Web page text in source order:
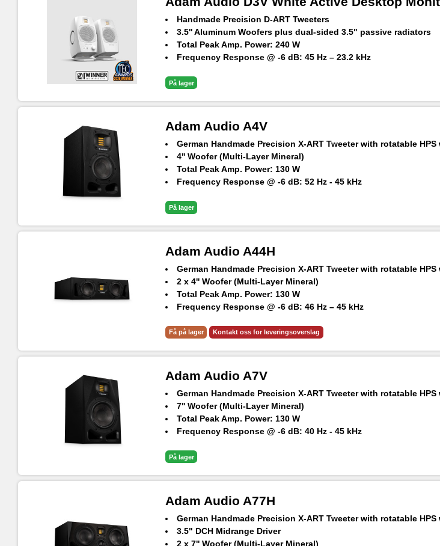
Handmade Precision D-ART Tweeters
3.5'' Aluminum Woofers plus dual-sided 3.5" passive radiators
Total Peak Amp. Power: 240 W
Frequency Response @ -6 dB: 45 Hz – 23.2 kHz
På lager
Adam Audio A4V
German Handmade Precision X-ART Tweeter with rotatable
4'' Woofer (Multi-Layer Mineral)
Total Peak Amp. Power: 130 W
Frequency Response @ -6 dB: 52 Hz - 45 kHz
På lager
Adam Audio A44H
German Handmade Precision X-ART Tweeter with rotatable
2 x 4'' Woofer (Multi-Layer Mineral)
Total Peak Amp. Power: 130 W
Frequency Response @ -6 dB: 46 Hz – 45 kHz
Få på lager Kontakt oss for leveringsoverslag
Adam Audio A7V
German Handmade Precision X-ART Tweeter with rotatable
7'' Woofer (Multi-Layer Mineral)
Total Peak Amp. Power: 130 W
Frequency Response @ -6 dB: 40 Hz - 45 kHz
På lager
Adam Audio A77H
German Handmade Precision X-ART Tweeter with rotatable
3.5" DCH Midrange Driver
2 x 7'' Woofer (Multi-Layer Mineral)